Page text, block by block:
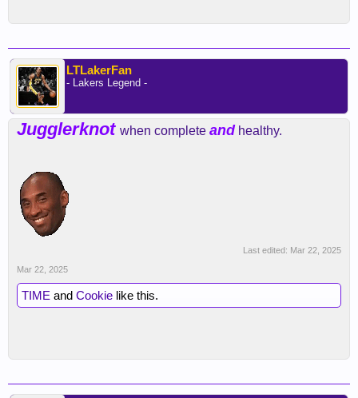
LTLakerFan
- Lakers Legend -
Jugglerknot when complete and healthy.
Last edited: Mar 22, 2025
Mar 22, 2025
TIME and Cookie like this.